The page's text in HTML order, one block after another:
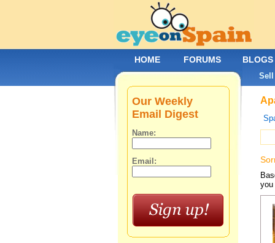
you
Our Weekly
Email Digest
Name:
Email:
HOME FORUMS BLOGS